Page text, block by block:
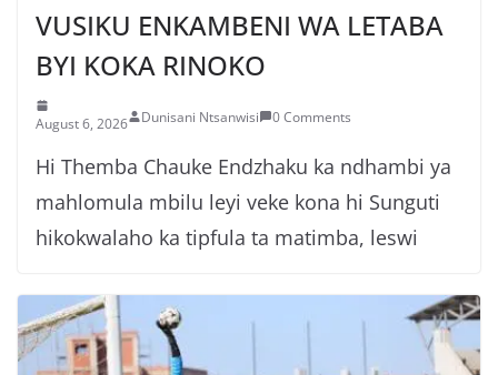
VUSIKU ENKAMBENI WA LETABA
BYI KOKA RINOKO
August 6, 2026 Dunisani Ntsanwisi 0 Comments
Hi Themba Chauke Endzhaku ka ndhambi ya
mahlomula mbilu leyi veke kona hi Sunguti
hikokwalaho ka tipfula ta matimba, leswi